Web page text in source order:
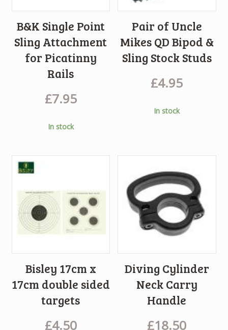
B&K Single Point
Sling Attachment
for Picatinny
Rails
£7.95
In stock
Pair of Uncle
Mikes QD Bipod &
Sling Stock Studs
£4.95
In stock
Bisley 17cm x
17cm double sided
targets
£4.50
Diving Cylinder
Neck Carry
Handle
£18.50